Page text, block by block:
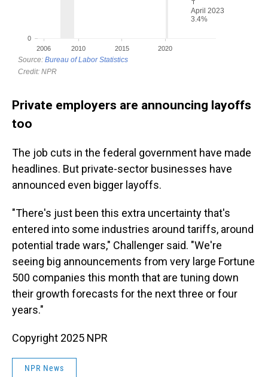
Private employers are announcing layoffs
too
The job cuts in the federal government have made
headlines. But private-sector businesses have
announced even bigger layoffs.
"There's just been this extra uncertainty that's
entered into some industries around tariffs, around
potential trade wars," Challenger said. "We're
seeing big announcements from very large Fortune
500 companies this month that are tuning down
their growth forecasts for the next three or four
years."
Copyright 2025 NPR
NPR News